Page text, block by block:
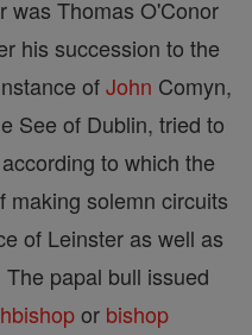
was Thomas O'Conor
his succession to the
ofJohn Comyn,
See of Dublin, tried to
to which the
making solemn circuits
of Leinster as well as
papal bull issued
or bishop